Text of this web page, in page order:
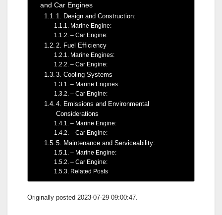
and Car Engines
1. Design and Construction:
Marine Engine:
– Car Engine:
2. Fuel Efficiency
Marine Engines:
– Car Engine:
3. Cooling Systems
– Marine Engines:
– Car Engine:
4. Emissions and Environmental
Considerations
– Marine Engine:
– Car Engine:
5. Maintenance and Serviceability:
– Marine Engine:
– Car Engine:
Related Posts
Originally posted 2023-07-29 09:00:47.